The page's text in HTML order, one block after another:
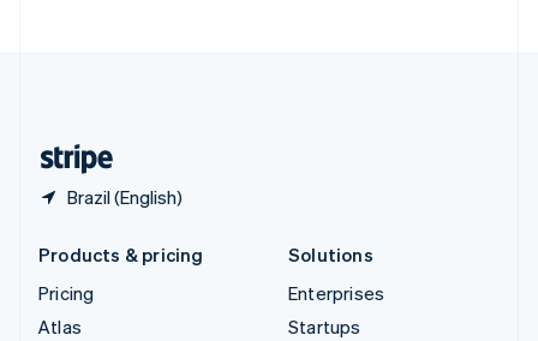
Brazil (English)
Products & pricing
Pricing
Atlas
Solutions
Enterprises
Startups